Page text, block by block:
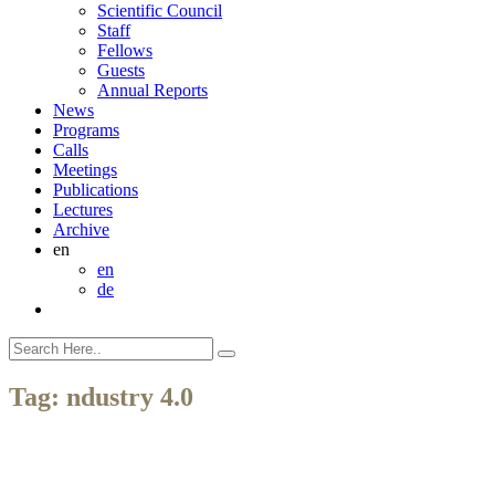
Scientific Council
Staff
Fellows
Guests
Annual Reports
News
Programs
Calls
Meetings
Publications
Lectures
Archive
en
en
de
Tag: ndustry 4.0